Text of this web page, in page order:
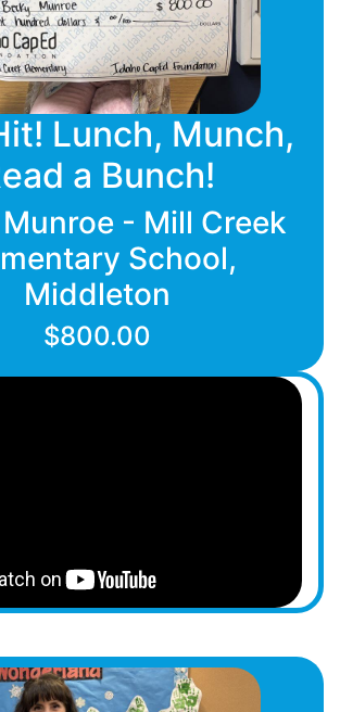
Lunch, Munch,
a Bunch!
- Mill Creek
School,
Middleton
$800.00